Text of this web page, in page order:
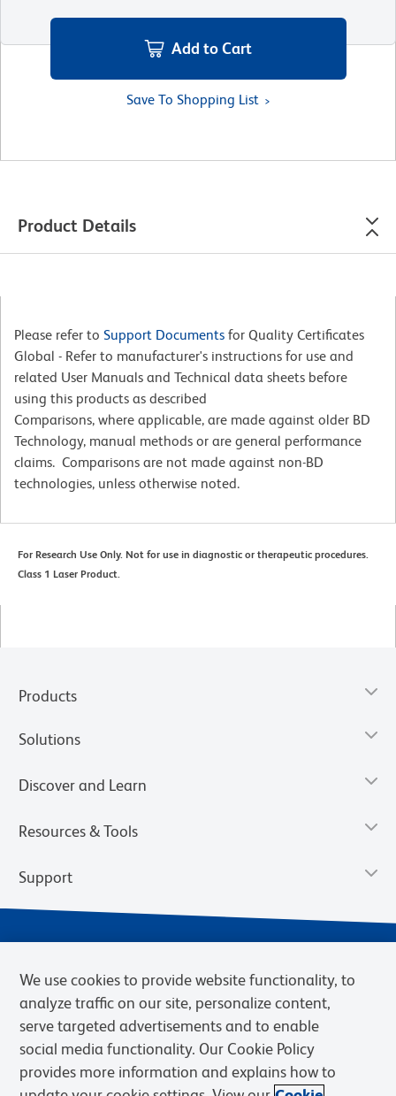
Add to Cart
Save To Shopping List
Product Details
Please refer to Support Documents for Quality Certificates
Global - Refer to manufacturer's instructions for use and
related User Manuals and Technical data sheets before
using this products as described
Comparisons, where applicable, are made against older BD
Technology, manual methods or are general performance
claims. Comparisons are not made against non-BD
technologies, unless otherwise noted.
For Research Use Only. Not for use in diagnostic or therapeutic procedures.
Class 1 Laser Product.
Products
Solutions
Discover and Learn
Resources & Tools
Support
Privacy Notice Terms of Sale
Cookies Settings
We use cookies to provide website functionality, to
analyze traffic on our site, personalize content,
serve targeted advertisements and to enable
social media functionality. Our Cookie Policy
provides more information and explains how to